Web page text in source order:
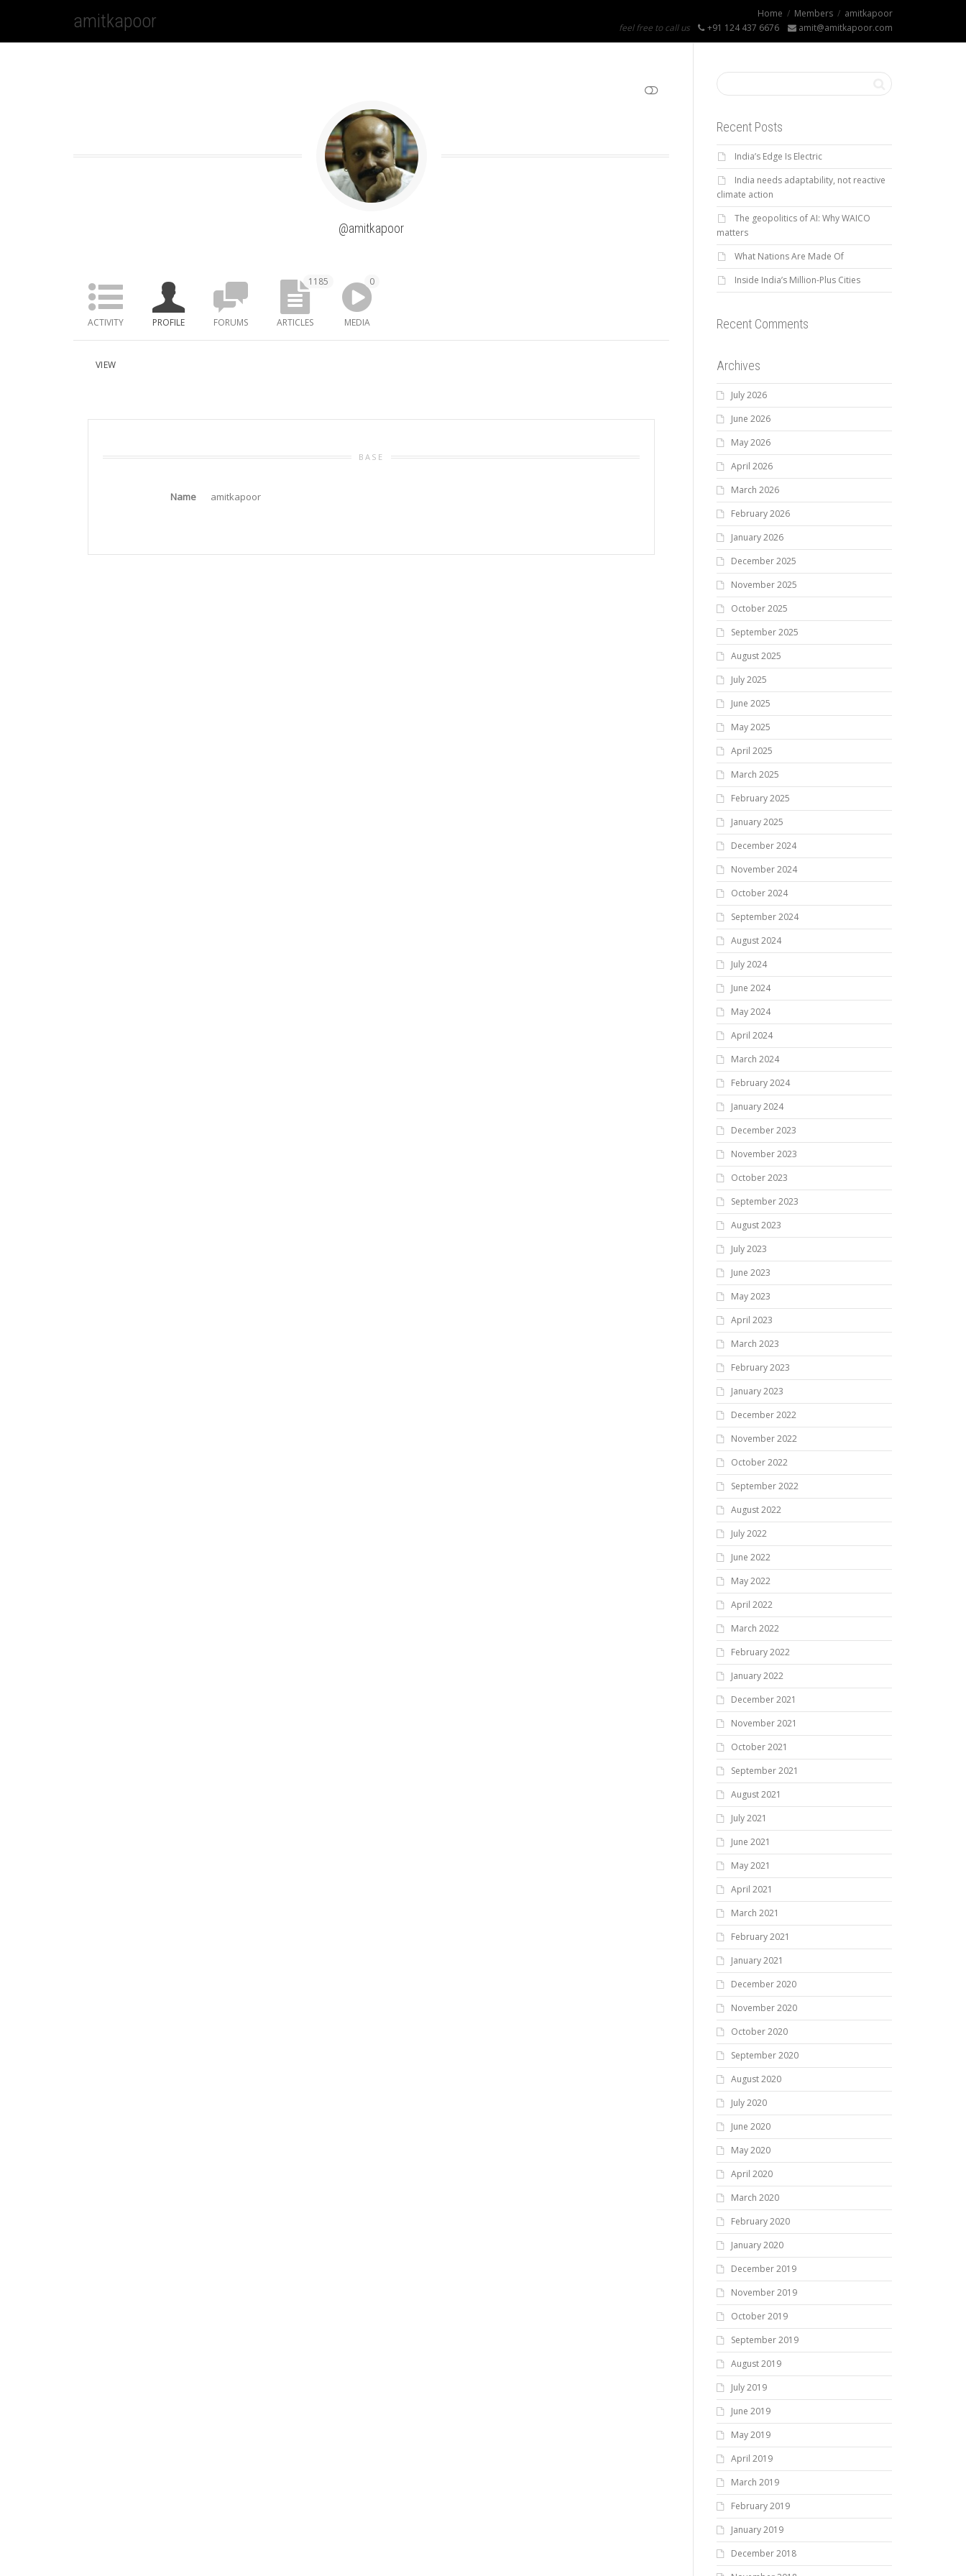
amitkapoor Home Members
amitkapoor
feel free to call us
+91 124 437 6676 amit@amitkapoor.com
@amitkapoor
ACTIVITY PROFILE FORUMS ARTICLES
1185
MEDIA
0
VIEW
BASE
Name amitkapoor
Recent Posts
India’s Edge Is Electric
India needs adaptability, not reactive
climate action
The geopolitics of AI: Why WAICO
matters
What Nations Are Made Of
Inside India’s Million-Plus Cities
Recent Comments
Archives
July 2026
June 2026
May 2026
April 2026
March 2026
February 2026
January 2026
December 2025
November 2025
October 2025
September 2025
August 2025
July 2025
June 2025
May 2025
April 2025
March 2025
February 2025
January 2025
December 2024
November 2024
October 2024
September 2024
August 2024
July 2024
June 2024
May 2024
April 2024
March 2024
February 2024
January 2024
December 2023
November 2023
October 2023
September 2023
August 2023
July 2023
June 2023
May 2023
April 2023
March 2023
February 2023
January 2023
December 2022
November 2022
October 2022
September 2022
August 2022
July 2022
June 2022
May 2022
April 2022
March 2022
February 2022
January 2022
December 2021
November 2021
October 2021
September 2021
August 2021
July 2021
June 2021
May 2021
April 2021
March 2021
February 2021
January 2021
December 2020
November 2020
October 2020
September 2020
August 2020
July 2020
June 2020
May 2020
April 2020
March 2020
February 2020
January 2020
December 2019
November 2019
October 2019
September 2019
August 2019
July 2019
June 2019
May 2019
April 2019
March 2019
February 2019
January 2019
December 2018